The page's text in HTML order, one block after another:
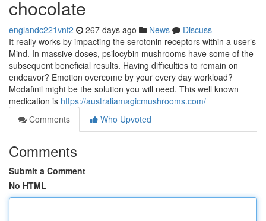
chocolate
englandc221vnf2 267 days ago News
Discuss
It really works by impacting the serotonin receptors within a user’s
Mind. In massive doses, psilocybin mushrooms have some of the
subsequent beneficial results. Having difficulties to remain on
endeavor? Emotion overcome by your every day workload?
Modafinil might be the solution you will need. This well known
medication is https://australiamagicmushrooms.com/
Comments
Who Upvoted
Comments
Submit a Comment
No HTML